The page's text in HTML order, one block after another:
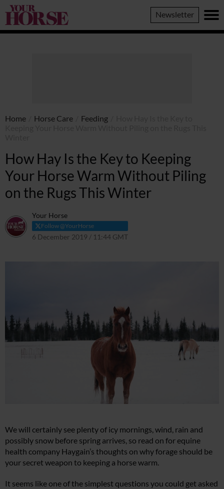
Your
Horse
Newsletter
Home Horse Care Feeding
How Hay Is the Key to Keeping
Your Horse Warm Without Piling
on the Rugs This Winter
Your Horse
Follow @YourHorse
6 December 2019 / 11:44 GMT
We will certainly see plenty of icy mornings, wind, rain and
possibly snow before spring arrives, so read on for equine
health company Haygain’s thoughts on why forage should be
your secret weapon to keeping a horse warm.
It seems like one of the simplest questions you could get asked